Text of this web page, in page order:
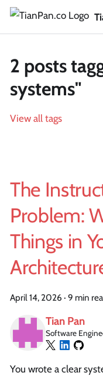
2 posts
systems"
View all tags
The
Problem:
Things in
April 14, 2026 · 9 min
Tian Pan
Software
You wrote a clear